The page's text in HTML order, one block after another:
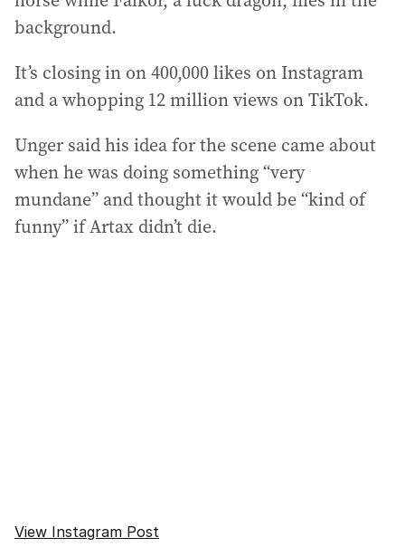
background.
It’s closing in on 400,000 likes on Instagram
and a whopping 12 million views on TikTok.
Unger said his idea for the scene came about
when he was doing something “very
mundane” and thought it would be “kind of
funny” if Artax didn’t die.
View Instagram Post